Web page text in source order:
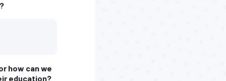
how can we
education?